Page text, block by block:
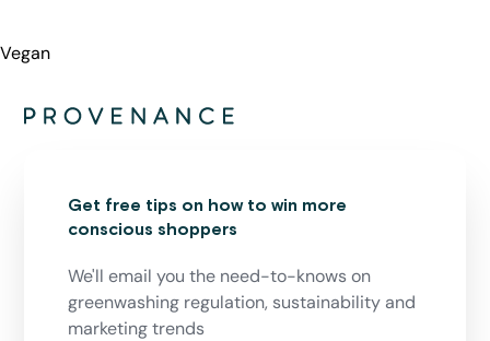
Vegan
Get free tips on how to win more
conscious shoppers
We'll email you the need-to-knows on
greenwashing regulation, sustainability and
marketing trends